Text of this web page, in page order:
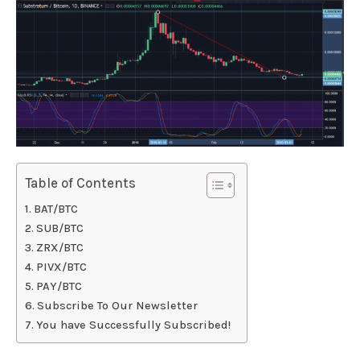
Table of Contents
BAT/BTC
SUB/BTC
ZRX/BTC
PIVX/BTC
PAY/BTC
Subscribe To Our Newsletter
You have Successfully Subscribed!